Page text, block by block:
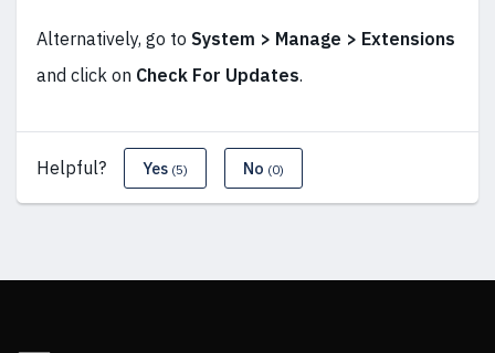
Alternatively, go to System > Manage > Extensions
and click on Check For Updates.
Helpful? Yes (5) No (0)